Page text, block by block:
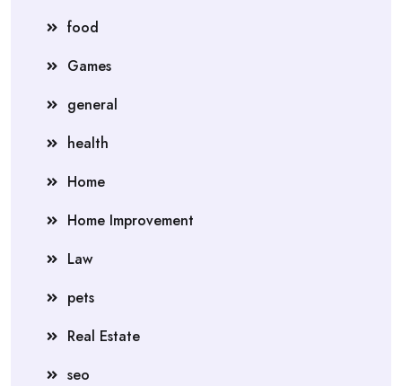
food
Games
general
health
Home
Home Improvement
Law
pets
Real Estate
seo